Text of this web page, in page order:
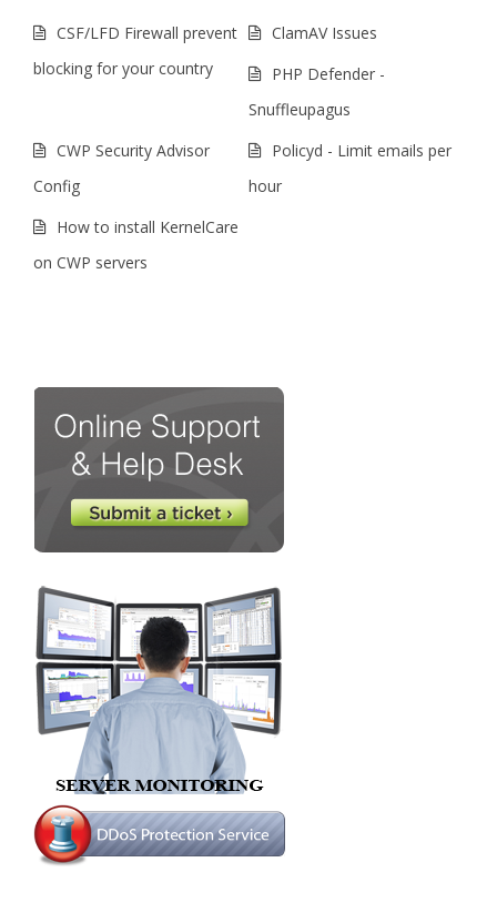
CSF/LFD Firewall prevent
blocking for your country
ClamAV Issues
PHP Defender -
Snuffleupagus
CWP Security Advisor
Config
Policyd - Limit emails per
hour
How to install KernelCare
on CWP servers